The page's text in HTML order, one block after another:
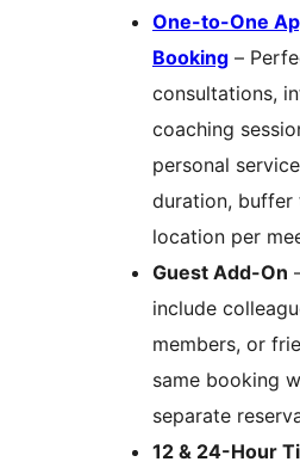
One-to-One
Booking –
consultations,
coaching
personal
duration, buffer
location per
Guest Add-On
include
members, or
same booking
separate
12 & 24-Hour